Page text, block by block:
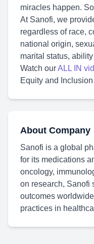
miracles happen.
At Sanofi, we
regardless of race,
national origin,
marital status,
Watch ourALL IN
Equity and
About Company
Sanofi is a global
for its medications
oncology,
on research, Sanofi
outcomes
practices in